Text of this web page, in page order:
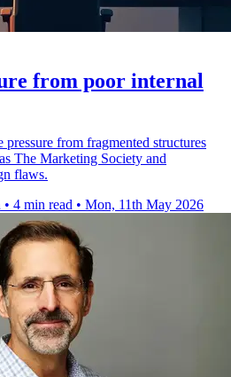
from poor internal
from fragmented structures
The Marketing Society and
flaws.
• 4 min read • Mon, 11th May 2026